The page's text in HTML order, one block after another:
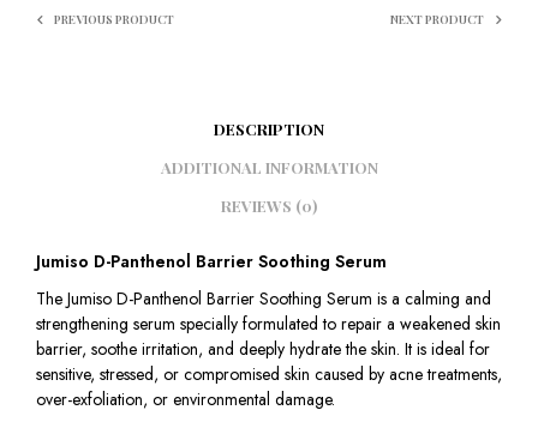
PREVIOUS PRODUCT NEXT PRODUCT
DESCRIPTION
ADDITIONAL INFORMATION
REVIEWS (0)
Jumiso D-Panthenol Barrier Soothing Serum
The Jumiso D-Panthenol Barrier Soothing Serum is a calming and
strengthening serum specially formulated to repair a weakened skin
barrier, soothe irritation, and deeply hydrate the skin. It is ideal for
sensitive, stressed, or compromised skin caused by acne treatments,
over-exfoliation, or environmental damage.